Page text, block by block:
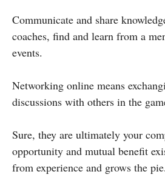
Communicate and share
coaches, find and learn from a
events.
Networking online means
discussions with others in the
Sure, they are ultimately your
opportunity and mutual benefit
from experience and grows the pie.